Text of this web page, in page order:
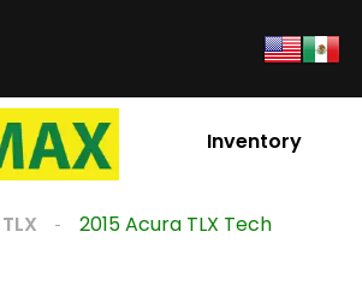
Inventory
TLX 2015 Acura TLX Tech